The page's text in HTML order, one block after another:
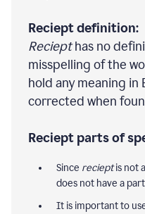
Reciept definition:
Reciepthas no
misspelling of the
hold any meaning in
corrected when
Reciept parts of
Since recieptis not
does not have a
It is important to